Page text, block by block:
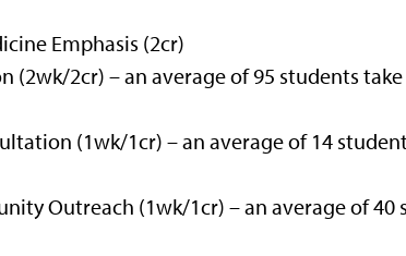
Emphasis (2cr)
(2wk/2cr) – an average of 95 students
(1wk/1cr) – an average of 14
Outreach (1wk/1cr) – an average of 40